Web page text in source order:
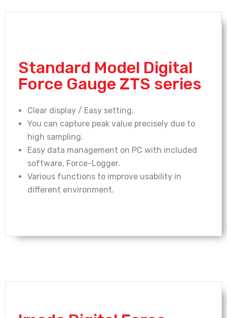
Standard Model Digital
Force Gauge ZTS series
Clear display / Easy setting.
You can capture peak value precisely due to
high sampling.
Easy data management on PC with included
software, Force-Logger.
Various functions to improve usability in
different environment.